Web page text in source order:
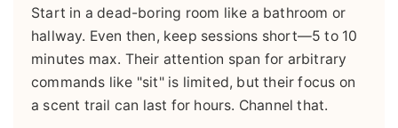
Start in a dead-boring room like a bathroom or
hallway. Even then, keep sessions short—5 to 10
minutes max. Their attention span for arbitrary
commands like "sit" is limited, but their focus on
a scent trail can last for hours. Channel that.